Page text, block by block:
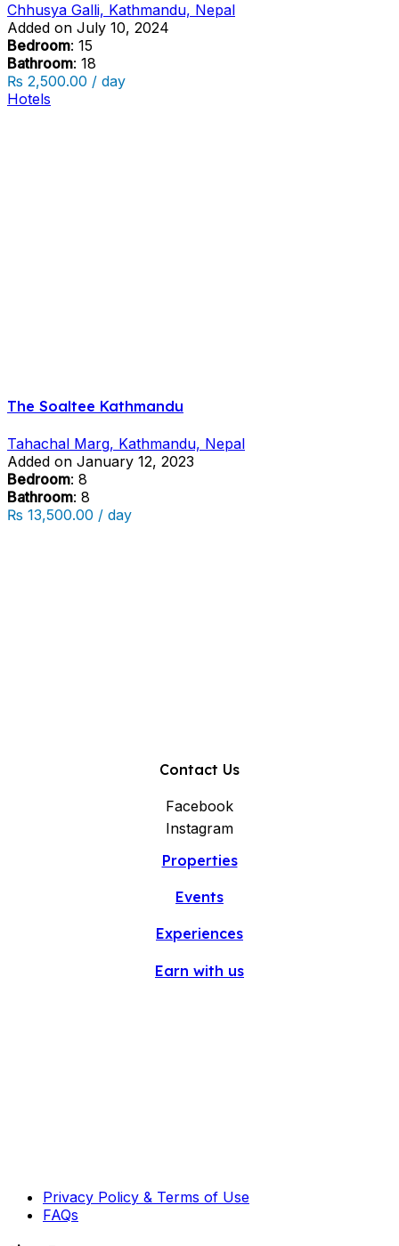
Chhusya Galli, Kathmandu, Nepal
Added on July 10, 2024
Bedroom: 15
Bathroom: 18
₨ 2,500.00 / day
Hotels
The Soaltee Kathmandu
Tahachal Marg, Kathmandu, Nepal
Added on January 12, 2023
Bedroom: 8
Bathroom: 8
₨ 13,500.00 / day
Contact Us
Facebook
Instagram
Properties
Events
Experiences
Earn with us
Privacy Policy & Terms of Use
FAQs